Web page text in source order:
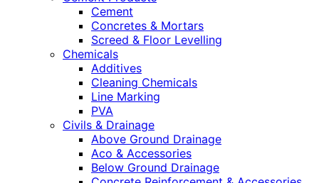
Cement
Concretes & Mortars
Screed & Floor Levelling
Chemicals
Additives
Cleaning Chemicals
Line Marking
PVA
Civils & Drainage
Above Ground Drainage
Aco & Accessories
Below Ground Drainage